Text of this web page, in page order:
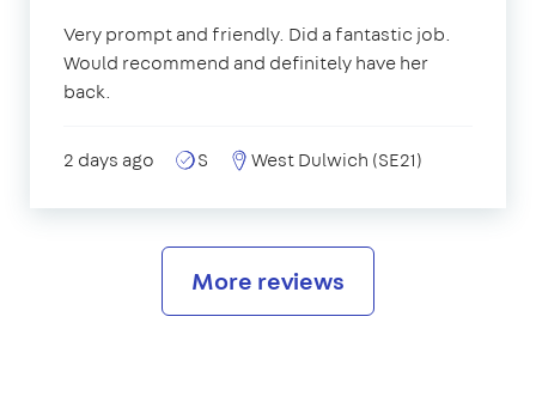
Very prompt and friendly. Did a fantastic job.
Would recommend and definitely have her
back.
2 days ago S West Dulwich (SE21)
More reviews